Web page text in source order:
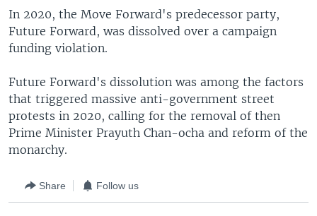
In 2020, the Move Forward's predecessor party,
Future Forward, was dissolved over a campaign
funding violation.
Future Forward's dissolution was among the factors
that triggered massive anti-government street
protests in 2020, calling for the removal of then
Prime Minister Prayuth Chan-ocha and reform of the
monarchy.
Share Follow us